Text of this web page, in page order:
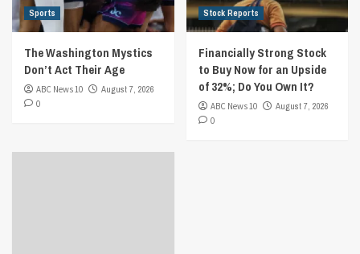
Sports
The Washington Mystics
Don’t Act Their Age
ABC News 10
August 7, 2026
0
Stock Reports
Financially Strong Stock
to Buy Now for an Upside
of 32%; Do You Own It?
ABC News 10
August 7, 2026
0